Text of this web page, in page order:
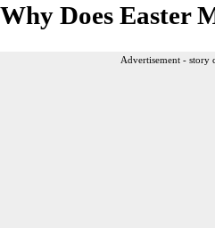
Why Does Easter
Advertisement - story